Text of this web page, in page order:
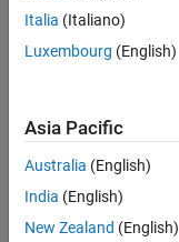
Italia (Italiano)
Luxembourg (English)
Asia Pacific
Australia (English)
India (English)
New Zealand (English)